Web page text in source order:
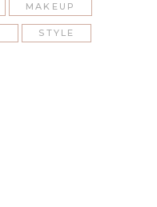
MAKEUP
STYLE